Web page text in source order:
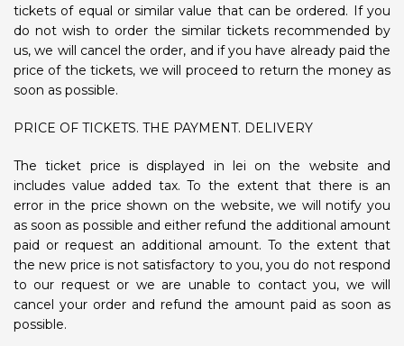
tickets of equal or similar value that can be ordered. If you
do not wish to order the similar tickets recommended by
us, we will cancel the order, and if you have already paid the
price of the tickets, we will proceed to return the money as
soon as possible.
PRICE OF TICKETS. THE PAYMENT. DELIVERY
The ticket price is displayed in lei on the website and
includes value added tax. To the extent that there is an
error in the price shown on the website, we will notify you
as soon as possible and either refund the additional amount
paid or request an additional amount. To the extent that
the new price is not satisfactory to you, you do not respond
to our request or we are unable to contact you, we will
cancel your order and refund the amount paid as soon as
possible.